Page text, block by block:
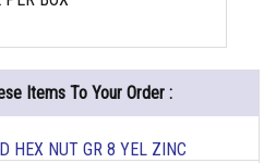
Items To Your Order :
HEX NUT GR 8 YEL ZINC